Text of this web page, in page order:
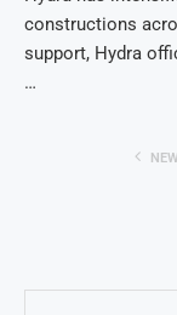
constructions
support, Hydra
…